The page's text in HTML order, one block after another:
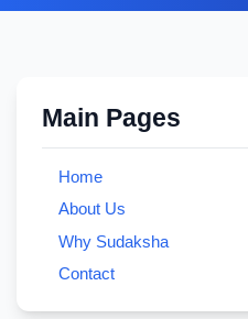
Main Pages
Home
About Us
Why Sudaksha
Contact